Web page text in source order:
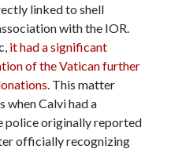
linked to shell
with the IOR.
it had a significant
of the Vatican further
This matter
when Calvi had a
police originally reported
officially recognizing